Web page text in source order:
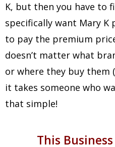
K, but then you have to
specifically want Mary
to pay the premium
doesn’t matter what
or where they buy them
it takes someone who
that simple!
This